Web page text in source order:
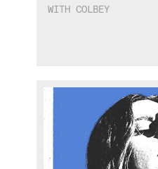
WITH COLBEY